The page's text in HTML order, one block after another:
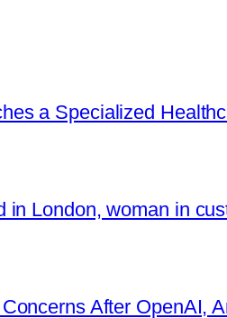
a Specialized
in London, woman in
After OpenAI,